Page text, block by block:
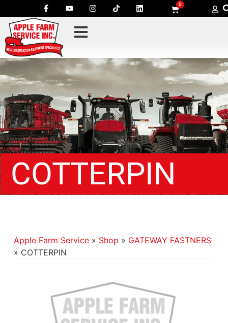
0
COTTERPIN
Apple Farm Service» Shop » GATEWAY FASTNERS
» COTTERPIN